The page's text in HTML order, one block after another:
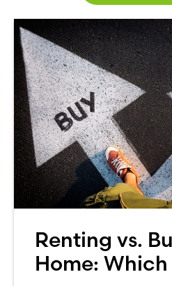
Renting vs.
Home: